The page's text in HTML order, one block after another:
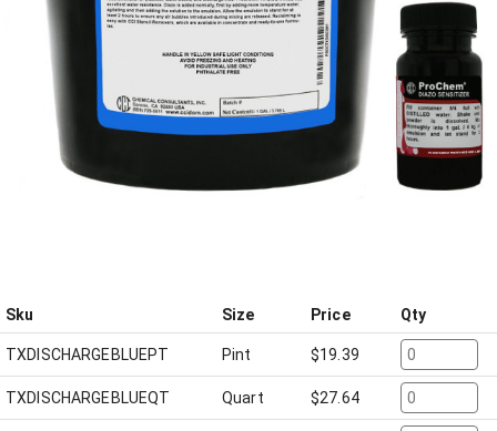
Sku Size Price Qty
TXDISCHARGEBLUEPT Pint $19.39
TXDISCHARGEBLUEQT Quart $27.64